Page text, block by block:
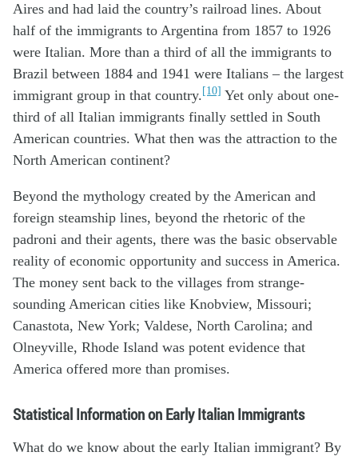
Aires and had laid the country’s railroad lines. About
half of the immigrants to Argentina from 1857 to 1926
were Italian. More than a third of all the immigrants to
Brazil between 1884 and 1941 were Italians – the largest
immigrant group in that country.[10] Yet only about one-
third of all Italian immigrants finally settled in South
American countries. What then was the attraction to the
North American continent?
Beyond the mythology created by the American and
foreign steamship lines, beyond the rhetoric of the
padroni and their agents, there was the basic observable
reality of economic opportunity and success in America.
The money sent back to the villages from strange-
sounding American cities like Knobview, Missouri;
Canastota, New York; Valdese, North Carolina; and
Olneyville, Rhode Island was potent evidence that
America offered more than promises.
Statistical Information on Early Italian Immigrants
What do we know about the early Italian immigrant? By